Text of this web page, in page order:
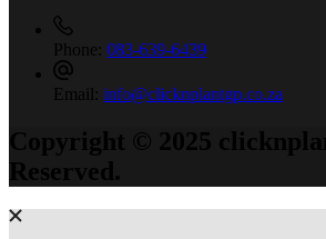
Phone: 083-639-6439
Email: info@clicknplantgp.co.za
Copyright © 2025
Reserved.